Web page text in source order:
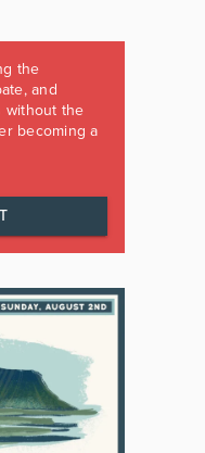
the
and
without the
becoming a